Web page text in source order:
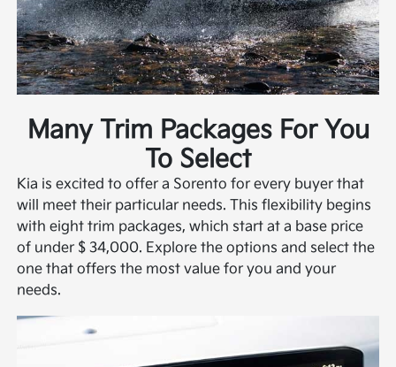
Many Trim Packages For You
To Select
Kia is excited to offer a Sorento for every buyer that
will meet their particular needs. This flexibility begins
with eight trim packages, which start at a base price
of under $ 34,000. Explore the options and select the
one that offers the most value for you and your
needs.